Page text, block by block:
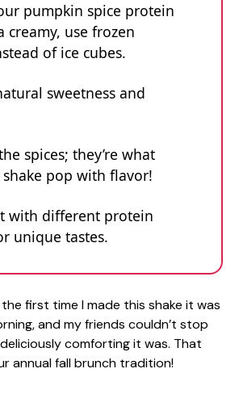
pumpkin spice protein
creamy, use frozen
of ice cubes.
sweetness and
spices; they’re what
shake pop with flavor!
with different protein
unique tastes.
first time I made this shake it was
and my friends couldn’t stop
comforting it was. That
annual fall brunch tradition!